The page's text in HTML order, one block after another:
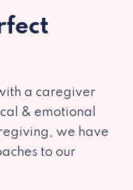
a caregiver
& emotional
we have
to our